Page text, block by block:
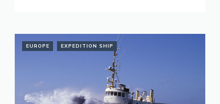
EUROPE EXPEDITION SHIP